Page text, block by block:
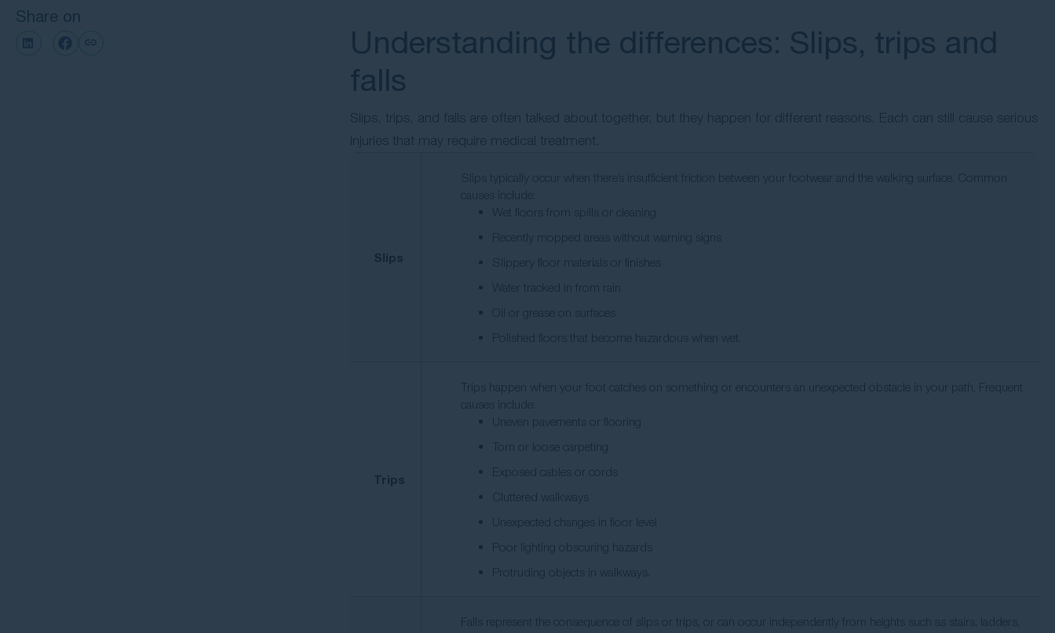
Share on
Understanding the differences: Slips, trips and
falls
Slips, trips, and falls are often talked about together, but they happen for different reasons. Each can still cause serious
injuries that may require medical treatment.
Slips
Slips typically occur when there’s insufficient friction between your footwear and the walking surface. Common
causes include:
Wet floors from spills or cleaning
Recently mopped areas without warning signs
Slippery floor materials or finishes
Water tracked in from rain
Oil or grease on surfaces
Polished floors that become hazardous when wet.
Trips
Trips happen when your foot catches on something or encounters an unexpected obstacle in your path. Frequent
causes include:
Uneven pavements or flooring
Torn or loose carpeting
Exposed cables or cords
Cluttered walkways
Unexpected changes in floor level
Poor lighting obscuring hazards
Protruding objects in walkways.
Falls represent the consequence of slips or trips, or can occur independently from heights such as stairs, ladders,